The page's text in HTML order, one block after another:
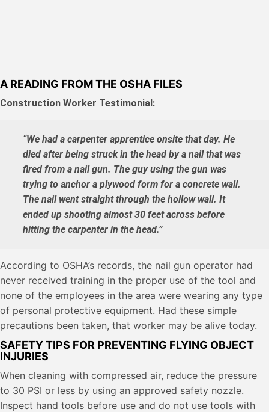
A READING FROM THE OSHA FILES
Construction Worker Testimonial:
“We had a carpenter apprentice onsite that day. He
died after being struck in the head by a nail that was
fired from a nail gun. The guy using the gun was
trying to anchor a plywood form for a concrete wall.
The nail went straight through the hollow wall. It
ended up shooting almost 30 feet across before
hitting the carpenter in the head.”
According to OSHA’s records, the nail gun operator had
never received training in the proper use of the tool and
none of the employees in the area were wearing any type
of personal protective equipment. Had these simple
precautions been taken, that worker may be alive today.
SAFETY TIPS FOR PREVENTING FLYING OBJECT
INJURIES
When cleaning with compressed air, reduce the pressure
to 30 PSI or less by using an approved safety nozzle.
Inspect hand tools before use and do not use tools with